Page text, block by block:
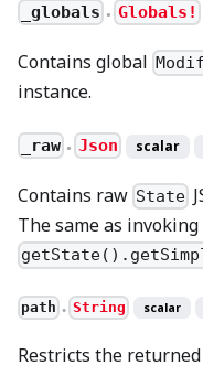
_globals ● Globals!
Contains global
instance.
_raw ● Json scalar
Contains raw State
The same as invoking
path ● String scalar
Restricts the